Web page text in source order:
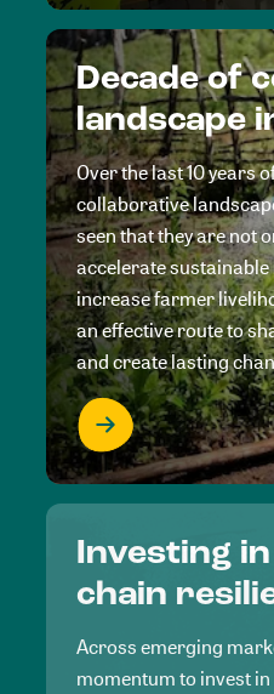
Decade of
landscape
Over the last 10 years
collaborative
seen that they are not
accelerate
increase farmer
an effective route to
and create lasting
Investing
chain
Across emerging
momentum to invest